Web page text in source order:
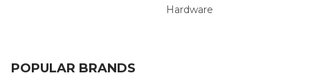
Hardware
POPULAR BRANDS